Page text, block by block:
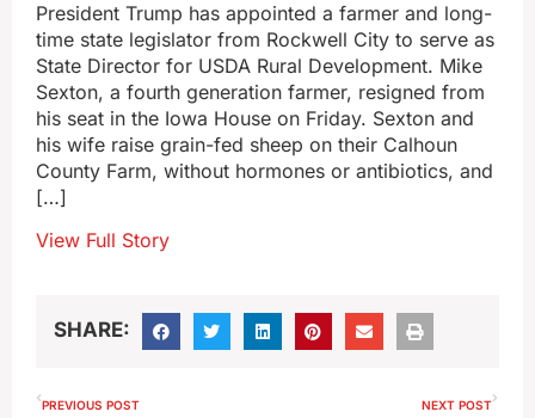
President Trump has appointed a farmer and long-
time state legislator from Rockwell City to serve as
State Director for USDA Rural Development. Mike
Sexton, a fourth generation farmer, resigned from
his seat in the Iowa House on Friday. Sexton and
his wife raise grain-fed sheep on their Calhoun
County Farm, without hormones or antibiotics, and
[…]
View Full Story
SHARE:
PREVIOUS POST NEXT POST